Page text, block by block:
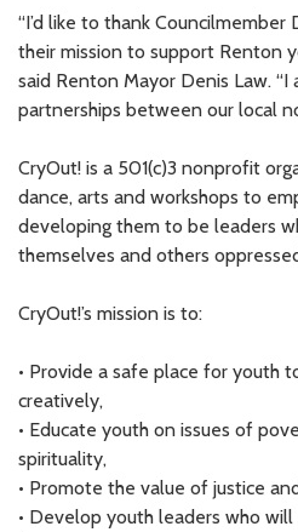
“I’d like to thank
their mission to support Renton
said Renton Mayor Denis Law. “I
partnerships between our local
CryOut! is a 501(c)3 nonprofit
dance, arts and workshops to
developing them to be leaders
themselves and others
CryOut!’s mission is to:
• Provide a safe place for youth
creatively,
• Educate youth on issues of
spirituality,
• Promote the value of justice
• Develop youth leaders who